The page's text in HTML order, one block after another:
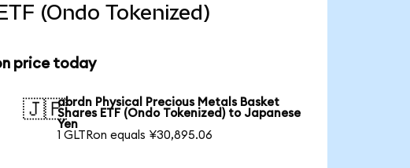
(Ondo Tokenized)
price today
🇯🇵abrdn Physical Precious Metals Basket
Shares ETF (Ondo Tokenized) to Japanese
Yen
1 GLTRon equals ¥30,895.06